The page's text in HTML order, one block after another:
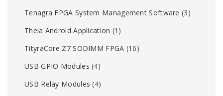
Tenagra FPGA System Management Software (3)
Theia Android Application (1)
TityraCore Z7 SODIMM FPGA (16)
USB GPIO Modules (4)
USB Relay Modules (4)